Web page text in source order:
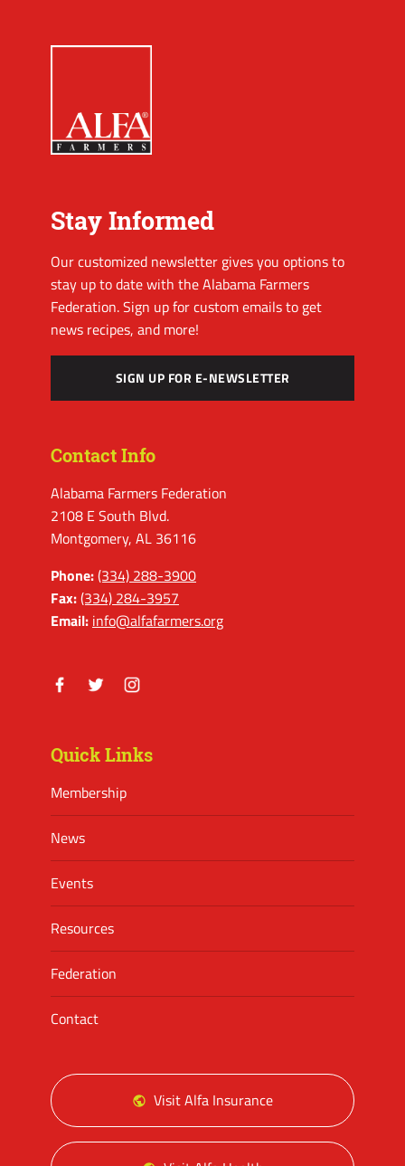
Stay Informed
Our customized newsletter gives you options to
stay up to date with the Alabama Farmers
Federation. Sign up for custom emails to get
news recipes, and more!
SIGN UP FOR E-NEWSLETTER
Contact Info
Alabama Farmers Federation
2108 E South Blvd.
Montgomery, AL 36116
Phone:(334) 288-3900
Fax:(334) 284-3957
Email: info@alfafarmers.org
Quick Links
Membership
News
Events
Resources
Federation
Contact
Visit Alfa Insurance